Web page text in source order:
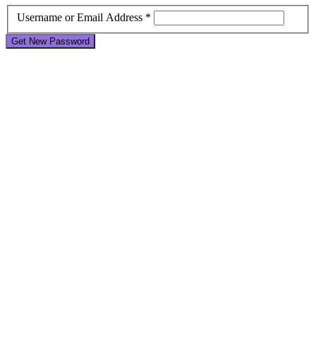
Username or Email Address *